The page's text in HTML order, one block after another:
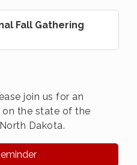
Fall Gathering
join us for an
the state of the
Dakota.